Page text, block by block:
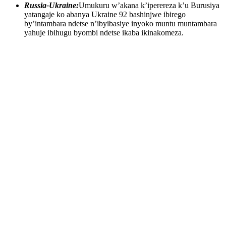
Russia-Ukraine:Umukuru w’akana k’iperereza k’u Burusiya
yatangaje ko abanya Ukraine 92 bashinjwe ibirego
by’intambara ndetse n’ibyibasiye inyoko muntu muntambara
yahuje ibihugu byombi ndetse ikaba ikinakomeza.